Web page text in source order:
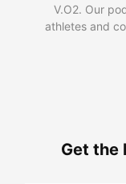
V.O2. Our
athletes and
Get the